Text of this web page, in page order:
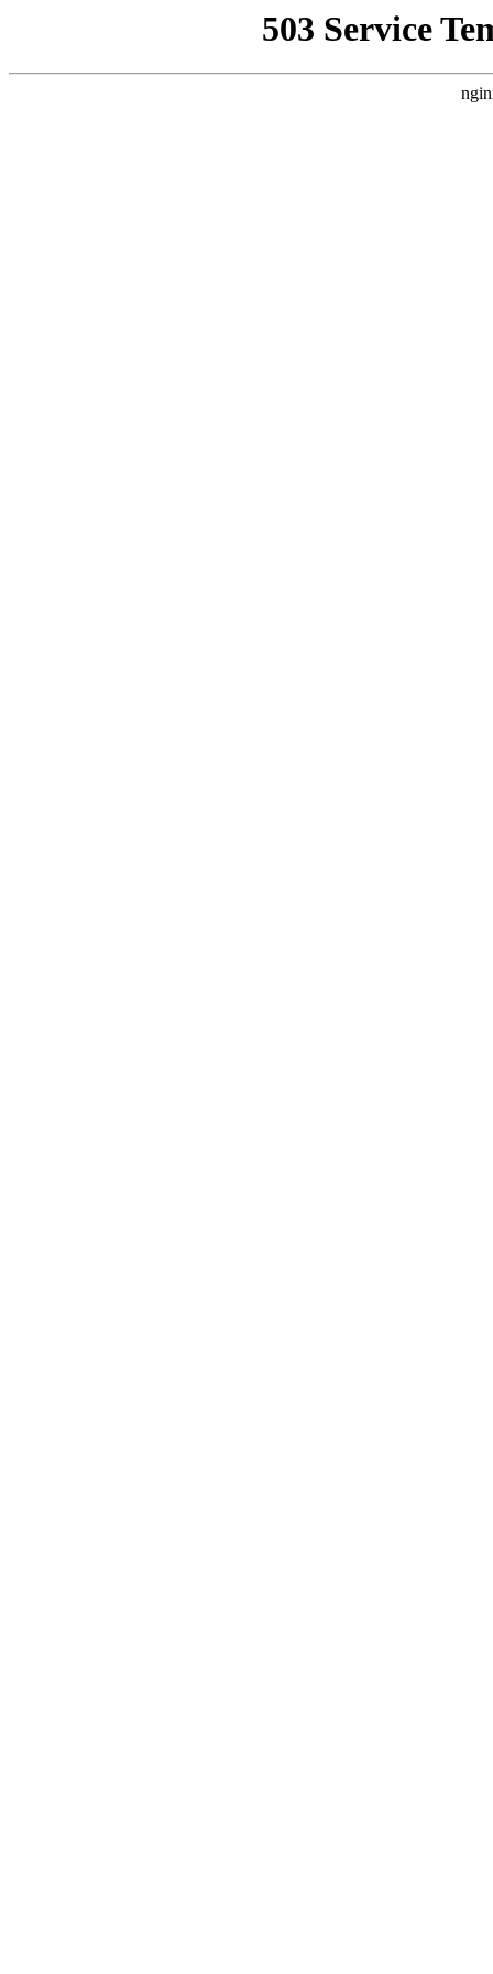
503 Service